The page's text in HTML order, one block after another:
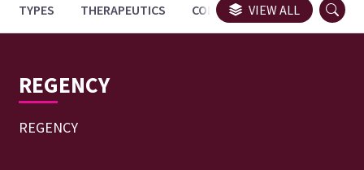
TYPES THERAPEUTICS CONGRESSES TRIALS
VIEW ALL
REGENCY
REGENCY